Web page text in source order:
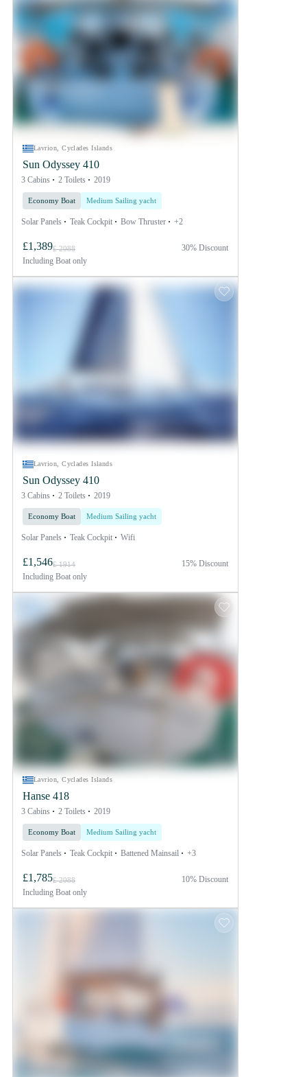
Lavrion, Cyclades Islands
Sun Odyssey 410
3 Cabins 2 Toilets 2019
Economy Boat Medium Sailing yacht
Solar Panels Teak Cockpit Bow Thruster +2
£1,389£ 2088
Including Boat only
30% Discount
Lavrion, Cyclades Islands
Sun Odyssey 410
3 Cabins 2 Toilets 2019
Economy Boat Medium Sailing yacht
Solar Panels Teak Cockpit Wifi
£1,546£ 1914
Including Boat only
15% Discount
Lavrion, Cyclades Islands
Hanse 418
3 Cabins 2 Toilets 2019
Economy Boat Medium Sailing yacht
Solar Panels Teak Cockpit Battened Mainsail +3
£1,785£ 2088
Including Boat only
10% Discount